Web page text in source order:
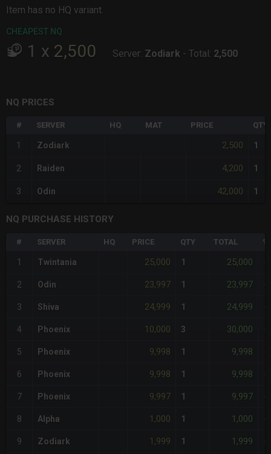
Item has no HQ variant.
CHEAPEST NQ
1 x 2,500 Server: Zodiark - Total: 2,500
NQ PRICES
# SERVER HQ MAT PRICE QTY
1 Zodiark 2,500 1
2 Raiden 4,200 1
3 Odin 42,000 1
NQ PURCHASE HISTORY
# SERVER HQ PRICE QTY TOTAL
1 Twintania 25,000 1 25,000
2 Odin 23,997 1 23,997
3 Shiva 24,999 1 24,999
4 Phoenix 10,000 3 30,000
5 Phoenix 9,998 1 9,998
6 Phoenix 9,998 1 9,998
7 Phoenix 9,997 1 9,997
8 Alpha 1,000 1 1,000
9 Zodiark 1,999 1 1,999